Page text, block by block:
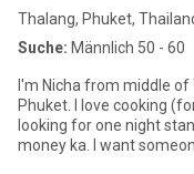
Thalang, Phuket,
Suche: Männlich 50 - 60
I'm Nicha from middle of
Phuket. I love cooking (formal Thai Chef) and love nature Not
looking for one night stand or
money ka. I want